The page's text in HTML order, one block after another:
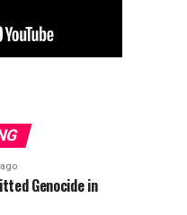
Genocide in